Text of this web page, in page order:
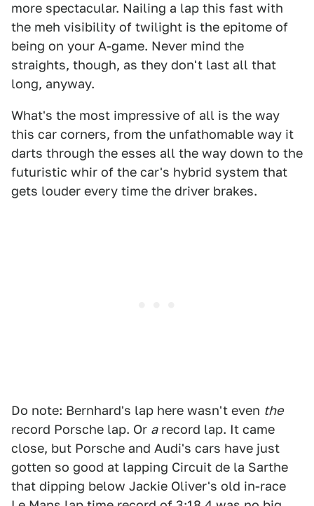
more spectacular. Nailing a lap this fast with
the meh visibility of twilight is the epitome of
being on your A-game. Never mind the
straights, though, as they don't last all that
long, anyway.
What's the most impressive of all is the way
this car corners, from the unfathomable way it
darts through the esses all the way down to the
futuristic whir of the car's hybrid system that
gets louder every time the driver brakes.
Do note: Bernhard's lap here wasn't even the
record Porsche lap. Or arecord lap. It came
close, but Porsche and Audi's cars have just
gotten so good at lapping Circuit de la Sarthe
that dipping below Jackie Oliver's old in-race